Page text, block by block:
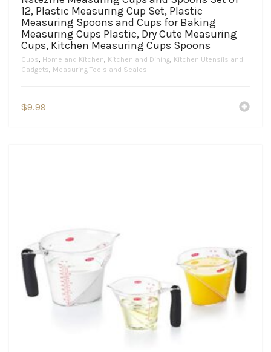
12, Plastic Measuring Cup Set, Plastic
Measuring Spoons and Cups for Baking
Measuring Cups Plastic, Dry Cute Measuring
Cups, Kitchen Measuring Cups Spoons
Cups, Home and Kitchen, Kitchen and Dining, Kitchen Utensils and
Gadgets, Measuring Tools and Scales
$9.99